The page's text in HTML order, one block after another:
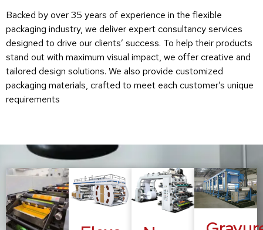
Backed by over 35 years of experience in the flexible
packaging industry, we deliver expert consultancy services
designed to drive our clients’ success. To help their products
stand out with maximum visual impact, we offer creative and
tailored design solutions. We also provide customized
packaging materials, crafted to meet each customer’s unique
requirements